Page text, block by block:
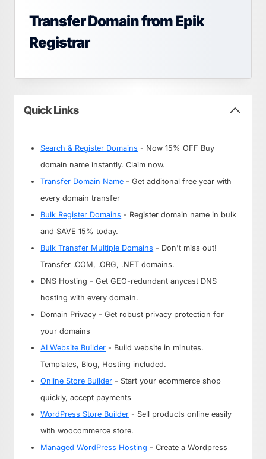
Transfer Domain from Epik
Registrar
Quick Links
Search & Register Domains - Now 15% OFF Buy
domain name instantly. Claim now.
Transfer Domain Name - Get additonal free year with
every domain transfer
Bulk Register Domains - Register domain name in bulk
and SAVE 15% today.
Bulk Transfer Multiple Domains - Don't miss out!
Transfer .COM, .ORG, .NET domains.
DNS Hosting - Get GEO-redundant anycast DNS
hosting with every domain.
Domain Privacy - Get robust privacy protection for
your domains
AI Website Builder - Build website in minutes.
Templates, Blog, Hosting included.
Online Store Builder - Start your ecommerce shop
quickly, accept payments
WordPress Store Builder - Sell products online easily
with woocommerce store.
Managed WordPress Hosting - Create a Wordpress